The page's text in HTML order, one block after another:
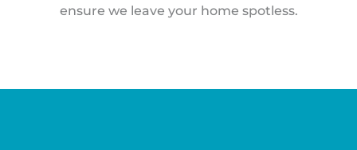
ensure we leave your home spotless.